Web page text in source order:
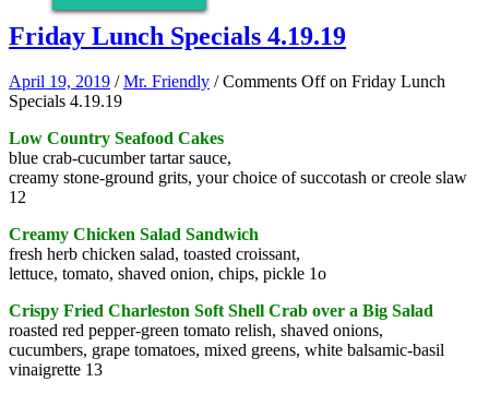
Friday Lunch Specials 4.19.19
April 19, 2019 /Mr. Friendly /Comments Offon Friday Lunch
Specials 4.19.19
Low Country Seafood Cakes
blue crab-cucumber tartar sauce,
creamy stone-ground grits, your choice of succotash or creole slaw
12
Creamy Chicken Salad Sandwich
fresh herb chicken salad, toasted croissant,
lettuce, tomato, shaved onion, chips, pickle 1o
Crispy Fried Charleston Soft Shell Crab over a Big Salad
roasted red pepper-green tomato relish, shaved onions,
cucumbers, grape tomatoes, mixed greens, white balsamic-basil
vinaigrette 13